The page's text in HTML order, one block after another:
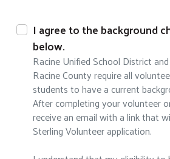
I agree to the background
below.
Racine Unified School District
Racine County require all
students to have a current
After completing your volunteer
receive an email with a link that
Sterling Volunteer application.